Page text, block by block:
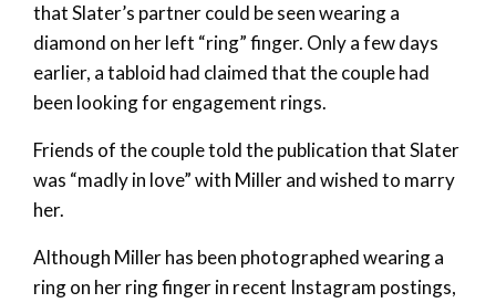
that Slater’s partner could be seen wearing a
diamond on her left “ring” finger. Only a few days
earlier, a tabloid had claimed that the couple had
been looking for engagement rings.
Friends of the couple told the publication that Slater
was “madly in love” with Miller and wished to marry
her.
Although Miller has been photographed wearing a
ring on her ring finger in recent Instagram postings,